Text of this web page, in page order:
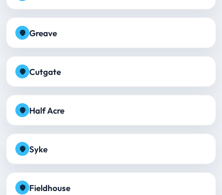
Greave
Cutgate
Half Acre
Syke
Fieldhouse